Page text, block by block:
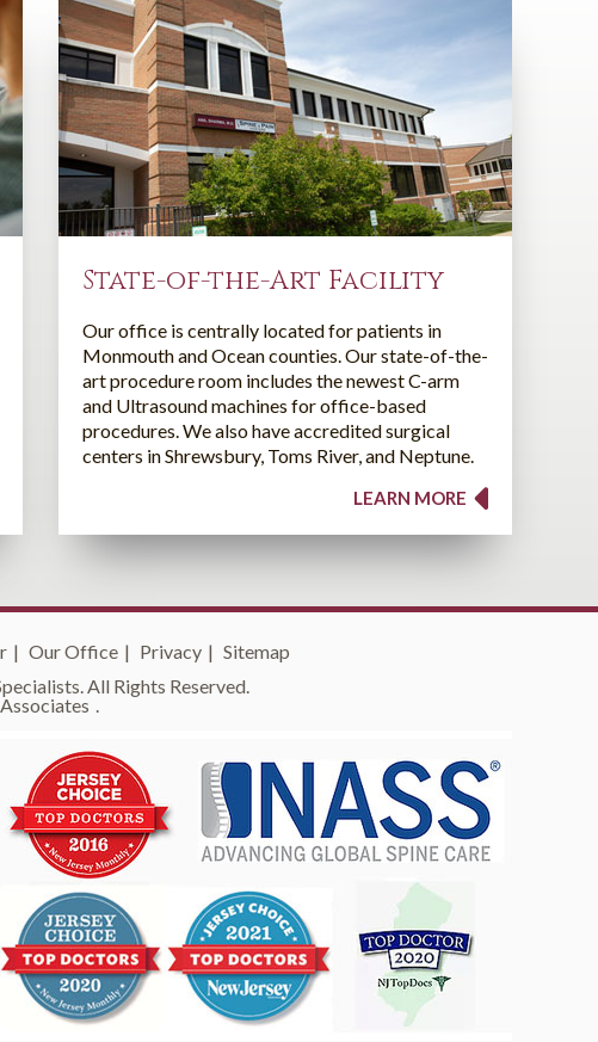
State-of-the-Art Facility
Our office is centrally located for patients in
Monmouth and Ocean counties. Our state-of-the-
art procedure room includes the newest C-arm
and Ultrasound machines for office-based
procedures. We also have accredited surgical
centers in Shrewsbury, Toms River, and Neptune.
LEARN MORE
| Our Office | Privacy | Sitemap
All Rights Reserved.
.